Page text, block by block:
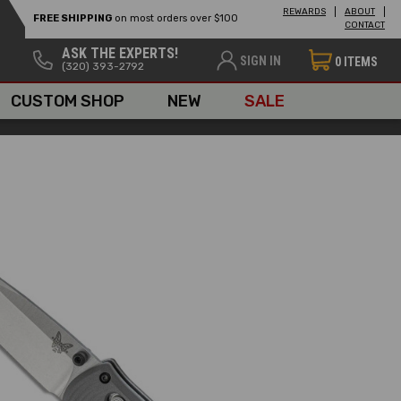
FREE SHIPPING on most orders over $100
REWARDS
ABOUT
CONTACT
ASK THE EXPERTS!
(320) 393-2792 SIGN IN 0 ITEMS
CUSTOM SHOP NEW SALE